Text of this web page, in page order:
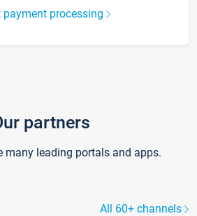
payment processing
partners
many leading portals and apps.
All 60+ channels